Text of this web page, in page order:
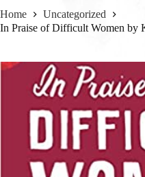
Home
Uncategorized
In Praise of Difficult Women by